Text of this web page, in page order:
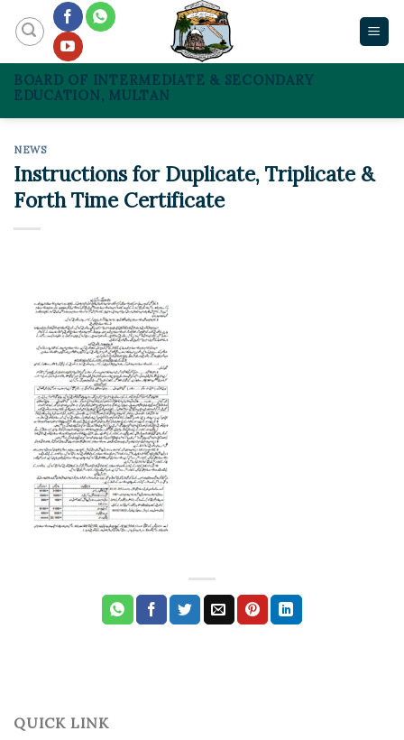
content
BOARD OF INTERMEDIATE & SECONDARY
EDUCATION, MULTAN
NEWS
Instructions for Duplicate, Triplicate &
Forth Time Certificate
QUICK LINK